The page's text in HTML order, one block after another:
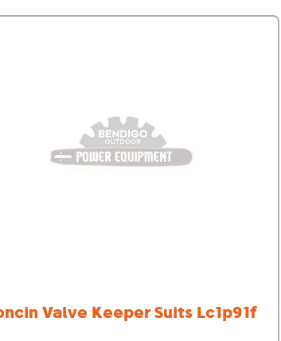
Demo Saws
Pole Saws
Batteries & Chargers
Valve Keeper Suits Lc1p91f